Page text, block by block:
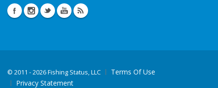
© 2011 - 2026 Fishing Status, LLC
Terms Of Use
Privacy Statement